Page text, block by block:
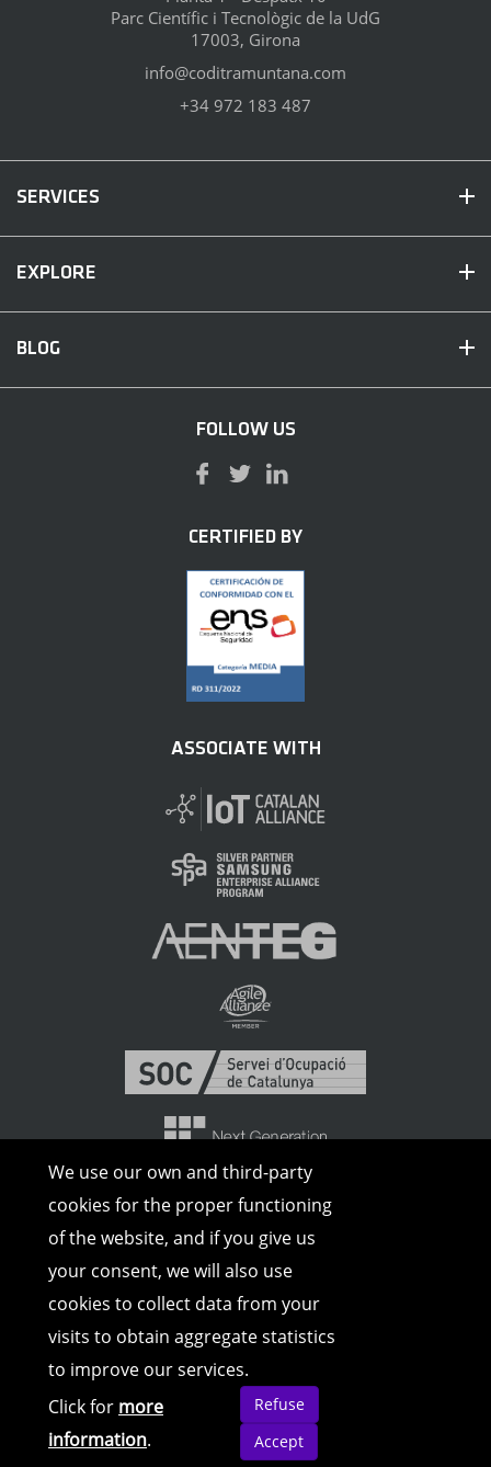
We use our own and third-party
cookies for the proper functioning
of the website, and if you give us
your consent, we will also use
cookies to collect data from your
visits to obtain aggregate statistics
to improve our services.
Click for more
information.
Refuse
Accept
Parc Científic i Tecnològic de la UdG
17003, Girona
info@coditramuntana.com
+34 972 183 487
SERVICES
EXPLORE
BLOG
FOLLOW US
CERTIFIED BY
ASSOCIATE WITH
© Copyright 2026 | All rights reserved |
Cookies Policy
Policy